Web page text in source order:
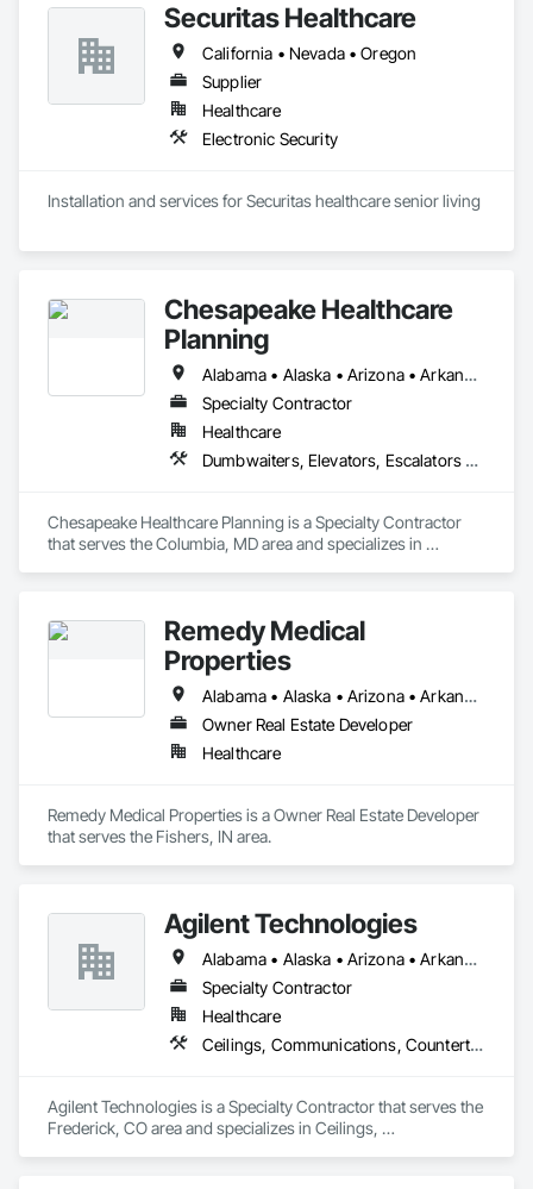
Securitas Healthcare
California • Nevada • Oregon
Supplier
Healthcare
Electronic Security
Chesapeake Healthcare
Planning
Alabama • Alaska • Arizona • Arkansas • California • Colorado • Connecticut • Delaware • Florida • Georgia • Hawaii • Idaho • Illinois • Indiana • Iowa • Kansas • Kentucky • Louisiana • Maine • Maryland • Massachusetts • Michigan • Minnesota • Mississippi • Missouri • Montana • Nebraska • Nevada • New Hampshire • New Jersey • New Mexico • New York • North Carolina • North Dakota • Ohio • Oklahoma • Oregon • Pennsylvania • Rhode Island • South Carolina • South Dakota • Tennessee • Texas • Utah • Vermont • Virginia • Washington • West Virginia • Wisconsin • Wyoming
Specialty Contractor
Healthcare
Dumbwaiters, Elevators, Escalators and Moving Walks, Lifts, Other Conveying Equipment, Scaffolding, Turntables
Chesapeake Healthcare Planning is a Specialty Contractor
that serves the Columbia, MD area and specializes in
Remedy Medical
Properties
Alabama • Alaska • Arizona • Arkansas • California • Colorado • Connecticut • Delaware • District of Columbia • Florida • Georgia • Hawaii • Idaho • Illinois • Indiana • Iowa • Kansas • Kentucky • Louisiana • Maine • Maryland • Massachusetts • Michigan • Minnesota • Mississippi • Missouri • Montana • Nebraska • Nevada • New Hampshire • New Jersey • New Mexico • New York • North Carolina • North Dakota • Ohio • Oklahoma • Oregon • Pennsylvania • Rhode Island • South Carolina • South Dakota • Tennessee • Texas • Utah • Vermont • Virginia • Washington • West Virginia • Wisconsin • Wyoming
Owner Real Estate Developer
Healthcare
Remedy Medical Properties is a Owner Real Estate Developer
that serves the Fishers, IN area.
Agilent Technologies
Alabama • Alaska • Arizona • Arkansas • California • Colorado • Connecticut • Delaware • Florida • Georgia • Hawaii • Idaho • Illinois • Indiana • Iowa • Kansas • Kentucky • Louisiana • Maine • Maryland • Massachusetts • Michigan • Minnesota • Mississippi • Missouri • Montana • Nebraska • Nevada • New Hampshire • New Jersey • New Mexico • New York • North Carolina • North Dakota • Ohio • Oklahoma • Oregon • Pennsylvania • Rhode Island • South Carolina • South Dakota • Tennessee • Texas • Utah • Vermont • Virginia • Washington • West Virginia • Wisconsin • Wyoming
Specialty Contractor
Healthcare
Ceilings, Communications, Countertops, Electrical, Finish Carpentry, Flooring, Metals, Painting and Coatings, Plaster and Gypsum Board, Plastic Composite Fabrications, Tile, Wall Finishes
Agilent Technologies is a Specialty Contractor that serves the
Frederick, CO area and specializes in Ceilings,